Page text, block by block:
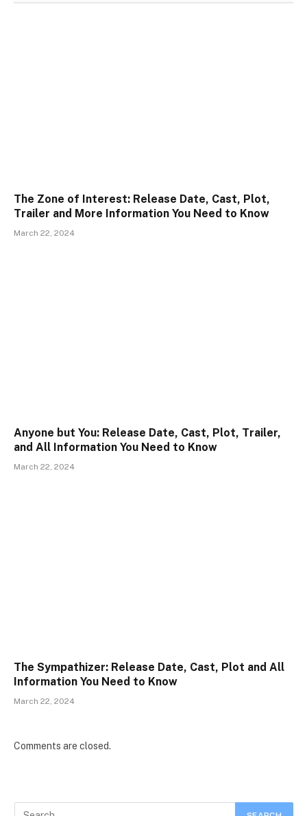
The Zone of Interest: Release Date, Cast, Plot,
Trailer and More Information You Need to Know
March 22, 2024
Anyone but You: Release Date, Cast, Plot, Trailer,
and All Information You Need to Know
March 22, 2024
The Sympathizer: Release Date, Cast, Plot and All
Information You Need to Know
March 22, 2024
Comments are closed.